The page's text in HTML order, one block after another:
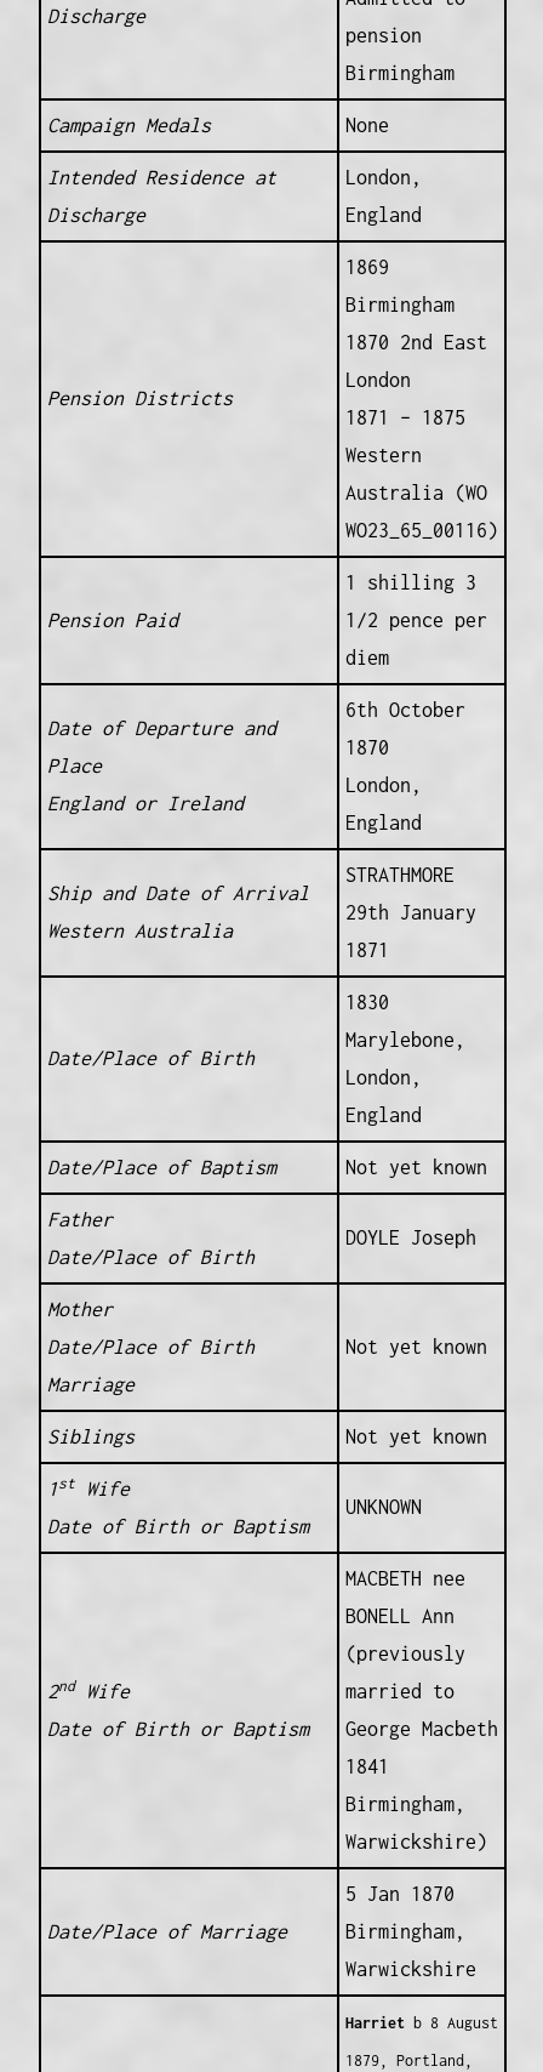
Discharge
pension
Birmingham
Campaign Medals None
Intended Residence at
Discharge
London,
England
Pension Districts
1869
Birmingham
1870 2nd East
London
1871 – 1875
Western
Australia (WO
WO23_65_00116)
Pension Paid
1 shilling 3
1/2 pence per
diem
Date of Departure and
Place
England or Ireland
6th October
1870
London,
England
Ship and Date of Arrival
Western Australia
STRATHMORE
29th January
1871
Date/Place of Birth
1830
Marylebone,
London,
England
Date/Place of Baptism Not yet known
Father
Date/Place of Birth
DOYLE Joseph
Mother
Date/Place of Birth
Marriage
Not yet known
Siblings Not yet known
1stWife
Date of Birth or Baptism
UNKNOWN
2ndWife
Date of Birth or Baptism
MACBETH nee
BONELL Ann
(previously
married to
George Macbeth
1841
Birmingham,
Warwickshire)
Date/Place of Marriage
5 Jan 1870
Birmingham,
Warwickshire
Harrietb 8 August
1879, Portland,